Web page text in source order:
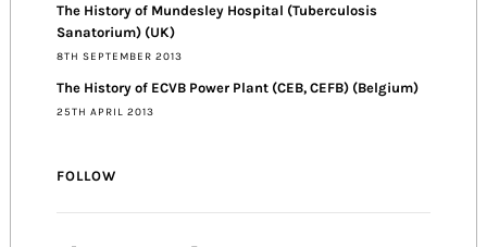
The History of Mundesley Hospital (Tuberculosis
Sanatorium) (UK)
8TH SEPTEMBER 2013
The History of ECVB Power Plant (CEB, CEFB) (Belgium)
25TH APRIL 2013
FOLLOW